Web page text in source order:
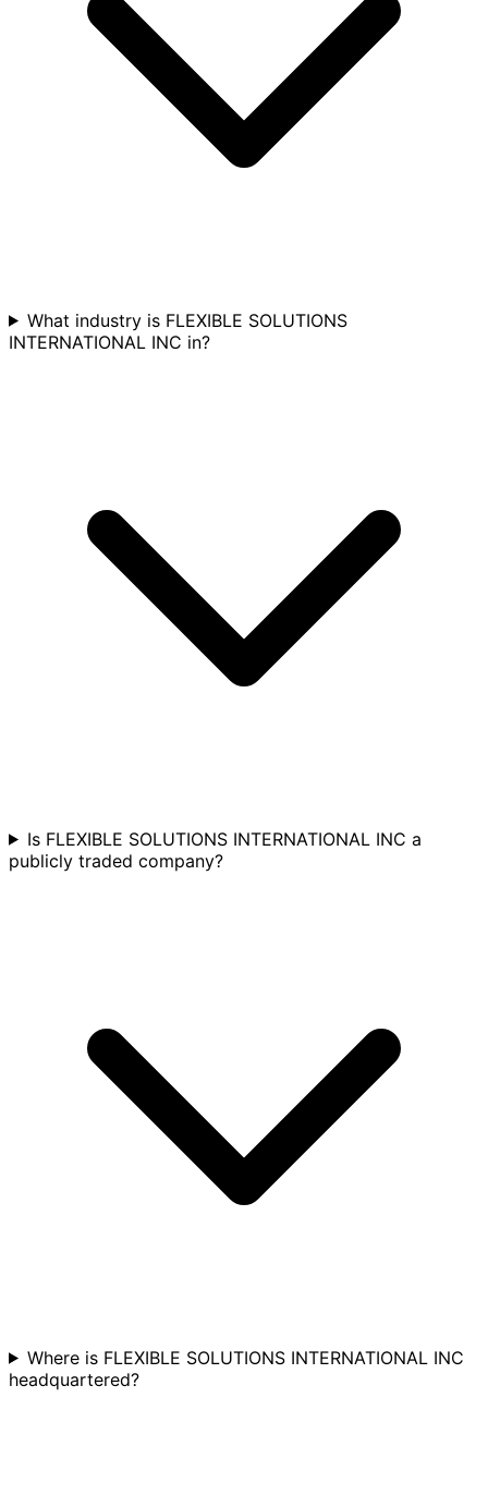
What industry is FLEXIBLE SOLUTIONS
INTERNATIONAL INC in?
Is FLEXIBLE SOLUTIONS INTERNATIONAL INC a
publicly traded company?
Where is FLEXIBLE SOLUTIONS INTERNATIONAL INC
headquartered?